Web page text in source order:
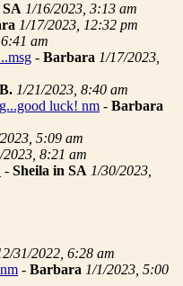
SA 1/16/2023, 3:13 am
1/17/2023, 12:32 pm
am
- Barbara 1/17/2023,
1/21/2023, 8:40 am
luck! nm - Barbara
5:09 am
2023, 8:21 am
- Sheila in SA 1/30/2023,
31/2022, 6:28 am
- Barbara 1/1/2023, 5:00